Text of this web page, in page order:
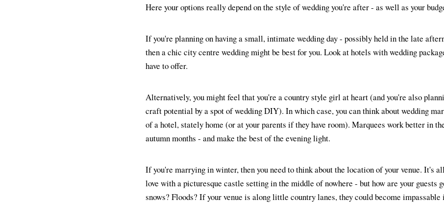
Here your options really depend on the style of wedding you're after - as well as your
If you're planning on having a small, intimate wedding day - possibly held in the late
then a chic city centre wedding might be best for you. Look at hotels with wedding
have to offer.
Alternatively, you might feel that you're a country style girl at heart (and you're also
craft potential by a spot of wedding DIY). In which case, you can think about wedding
of a hotel, stately home (or at your parents if they have room). Marquees work better in
autumn months - and make the best of the evening light.
If you're marrying in winter, then you need to think about the location of your venue. It's
love with a picturesque castle setting in the middle of nowhere - but how are your guests
snows? Floods? If your venue is along little country lanes, they could become